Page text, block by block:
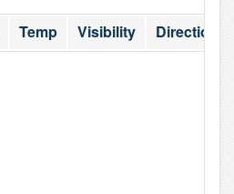
Temp Visibility Direction